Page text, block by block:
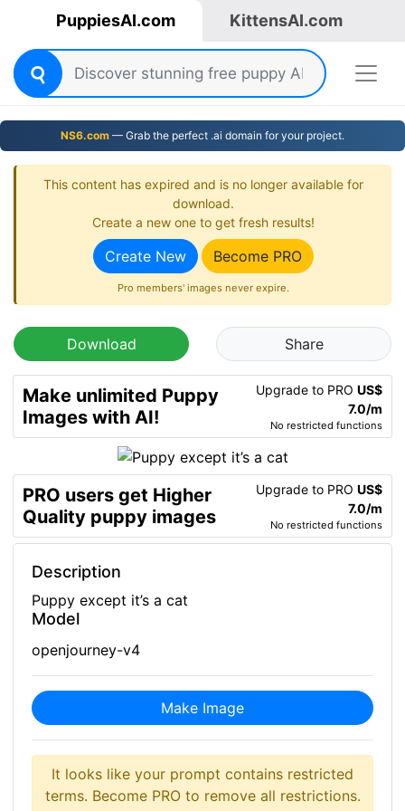
PuppiesAI.com KittensAI.com
NS6.com — Grab the perfect .ai domain for your project.
This content has expired and is no longer available for
download.
Create a new one to get fresh results!
Create New Become PRO
Pro members' images never expire.
Download Share
Make unlimited Puppy
Images with AI!
Upgrade to PRO US$
7.0/m
No restricted functions
PRO users get Higher
Quality puppy images
Upgrade to PRO US$
7.0/m
No restricted functions
Description
Puppy except it’s a cat
Model
openjourney-v4
Make Image
It looks like your prompt contains restricted
terms. Become PRO to remove all restrictions.